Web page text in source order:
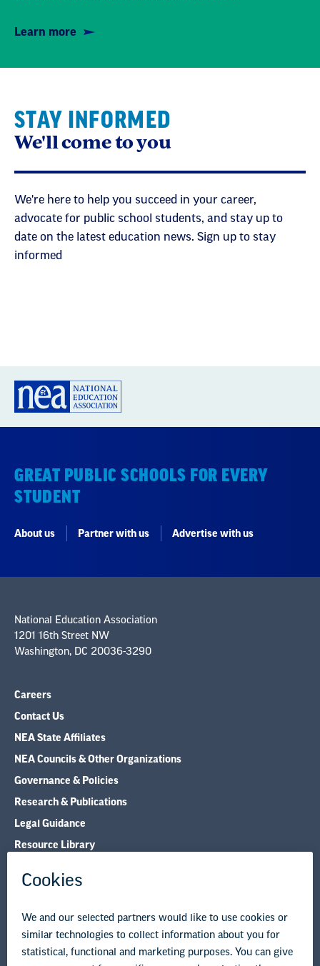
Learn more
STAY INFORMED
We'll come to you
We're here to help you succeed in your career,
advocate for public school students, and stay up to
date on the latest education news. Sign up to stay
informed
GREAT PUBLIC SCHOOLS FOR EVERY
STUDENT
About us Partner with us Advertise with us
National Education Association
1201 16th Street NW
Washington, DC 20036-3290
Careers
Contact Us
NEA State Affiliates
NEA Councils & Other Organizations
Governance & Policies
Research & Publications
Legal Guidance
Resource Library
© Copyright 2026 National Education Association